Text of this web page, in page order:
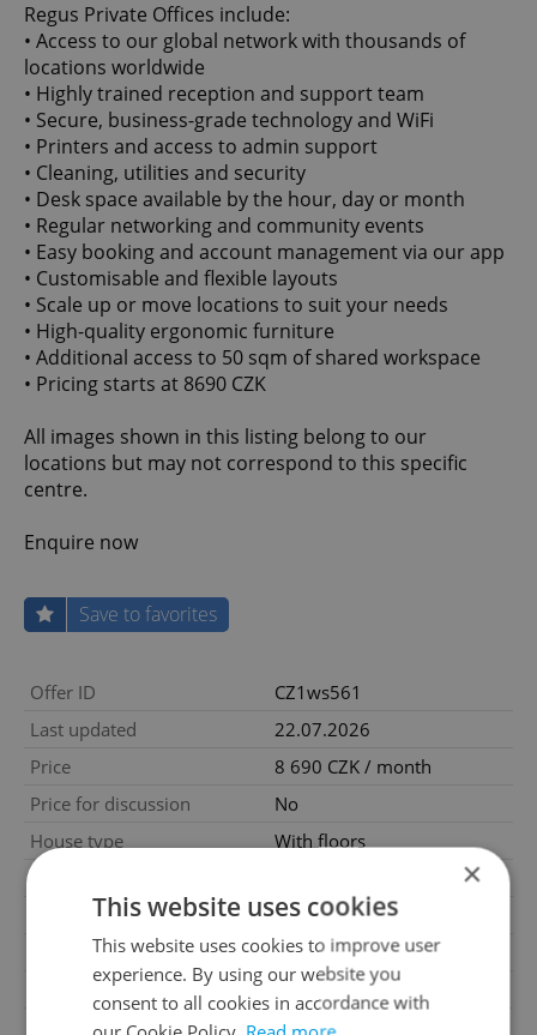
Regus Private Offices include:
• Access to our global network with thousands of
locations worldwide
• Highly trained reception and support team
• Secure, business-grade technology and WiFi
• Printers and access to admin support
• Cleaning, utilities and security
• Desk space available by the hour, day or month
• Regular networking and community events
• Easy booking and account management via our app
• Customisable and flexible layouts
• Scale up or move locations to suit your needs
• High-quality ergonomic furniture
• Additional access to 50 sqm of shared workspace
• Pricing starts at 8690 CZK
All images shown in this listing belong to our
locations but may not correspond to this specific
centre.
Enquire now
Save to favorites
Offer ID
CZ1ws561
Last updated
22.07.2026
Price
8 690 CZK / month
Price for discussion
No
House type
With floors
Construction type
Mixed
Furnished
Yes
Usable area
2
Move-in date 13.01.2022
×
This website uses cookies
This website uses cookies to improve user
experience. By using our website you
consent to all cookies in accordance with
our Cookie Policy. Read more